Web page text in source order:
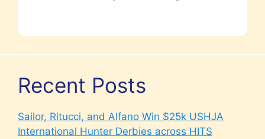
Recent Posts
Sailor, Ritucci, and Alfano Win $25k USHJA
International Hunter Derbies across HITS